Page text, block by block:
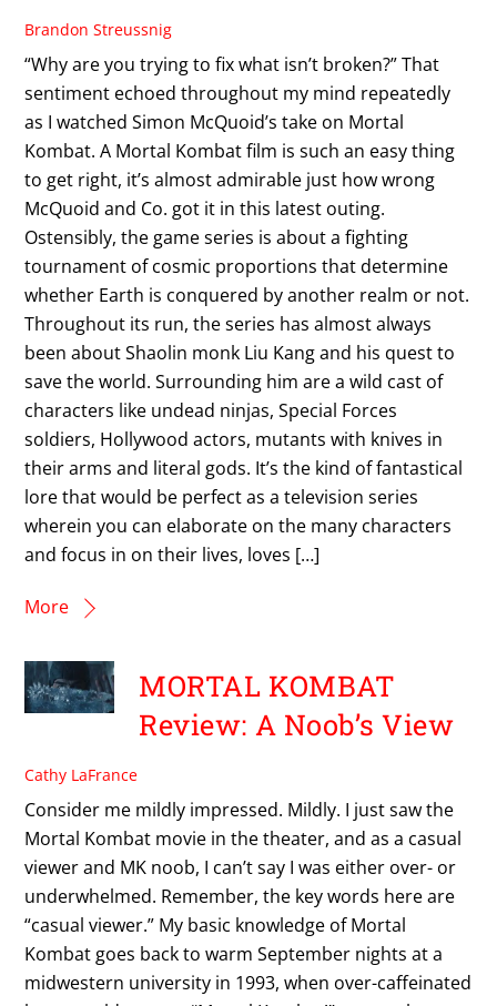
Brandon Streussnig
“Why are you trying to fix what isn’t broken?” That
sentiment echoed throughout my mind repeatedly
as I watched Simon McQuoid’s take on Mortal
Kombat. A Mortal Kombat film is such an easy thing
to get right, it’s almost admirable just how wrong
McQuoid and Co. got it in this latest outing.
Ostensibly, the game series is about a fighting
tournament of cosmic proportions that determine
whether Earth is conquered by another realm or not.
Throughout its run, the series has almost always
been about Shaolin monk Liu Kang and his quest to
save the world. Surrounding him are a wild cast of
characters like undead ninjas, Special Forces
soldiers, Hollywood actors, mutants with knives in
their arms and literal gods. It’s the kind of fantastical
lore that would be perfect as a television series
wherein you can elaborate on the many characters
and focus in on their lives, loves […]
More
MORTAL KOMBAT
Review: A Noob’s View
Cathy LaFrance
Consider me mildly impressed. Mildly. I just saw the
Mortal Kombat movie in the theater, and as a casual
viewer and MK noob, I can’t say I was either over- or
underwhelmed. Remember, the key words here are
“casual viewer.” My basic knowledge of Mortal
Kombat goes back to warm September nights at a
midwestern university in 1993, when over-caffeinated